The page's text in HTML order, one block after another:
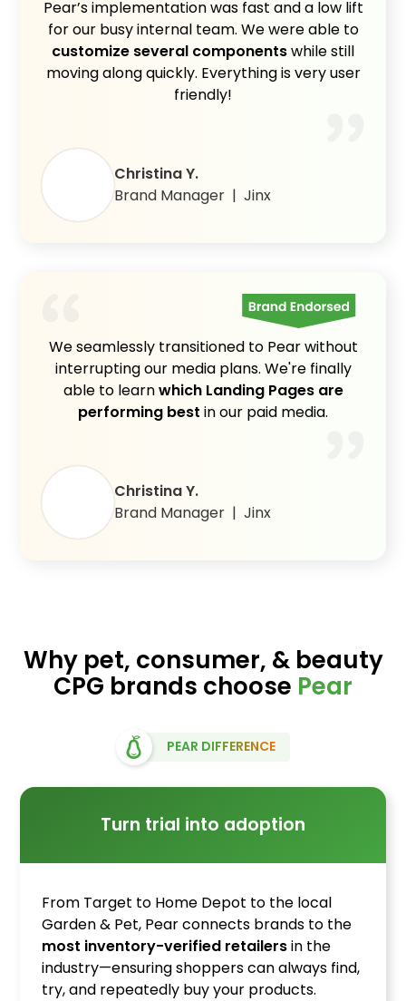
Pear’s implementation was fast and a low lift
for our busy internal team. We were able to
customize several componentswhile still
moving along quickly. Everything is very user
friendly!
Christina Y.
Brand Manager | Jinx
We seamlessly transitioned to Pear without
interrupting our media plans. We're finally
able to learnwhich Landing Pages are
performing best in our paid media.
Christina Y.
Brand Manager | Jinx
Why pet, consumer, & beauty
CPG brands choose Pear
PEAR DIFFERENCE
Turn trial into adoption
From Target to Home Depot to the local
Garden & Pet, Pear connects brands to the
most inventory-verified retailersin the
industry—ensuring shoppers can always find,
try, and repeatedly buy your products.